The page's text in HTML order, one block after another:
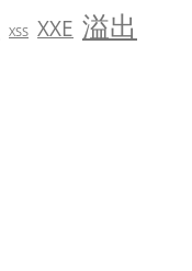
XSS XXE 溢出